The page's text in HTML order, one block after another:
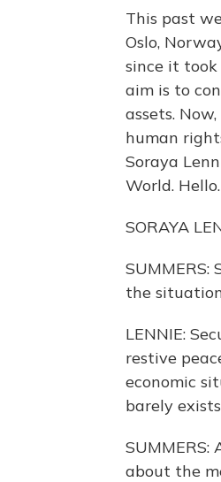
This past
Oslo,
since it
aim is to
assets.
human
Soraya
World.
SORAYA
the
LENNIE:
restive
economic
barely
about the